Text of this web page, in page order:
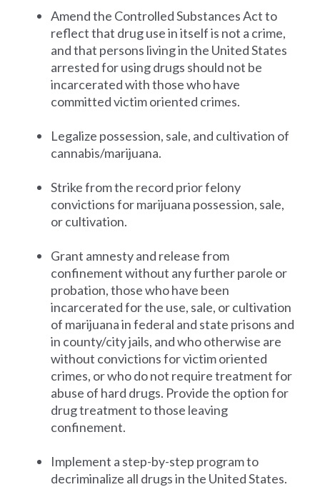
Amend the Controlled Substances Act to
reflect that drug use in itself is not a crime,
and that persons living in the United States
arrested for using drugs should not be
incarcerated with those who have
committed victim oriented crimes.
Legalize possession, sale, and cultivation of
cannabis/marijuana.
Strike from the record prior felony
convictions for marijuana possession, sale,
or cultivation.
Grant amnesty and release from
confinement without any further parole or
probation, those who have been
incarcerated for the use, sale, or cultivation
of marijuana in federal and state prisons and
in county/city jails, and who otherwise are
without convictions for victim oriented
crimes, or who do not require treatment for
abuse of hard drugs. Provide the option for
drug treatment to those leaving
confinement.
Implement a step-by-step program to
decriminalize all drugs in the United States.